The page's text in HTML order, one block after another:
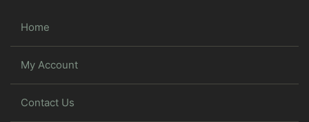
Home
My Account
Contact Us